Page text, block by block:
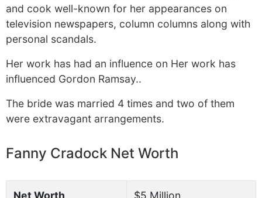
and cook well-known for her appearances on
television newspapers, column columns along with
personal scandals.
Her work has had an influence on Her work has
influenced Gordon Ramsay..
The bride was married 4 times and two of them
were extravagant arrangements.
Fanny Cradock Net Worth
Net Worth $5 Million